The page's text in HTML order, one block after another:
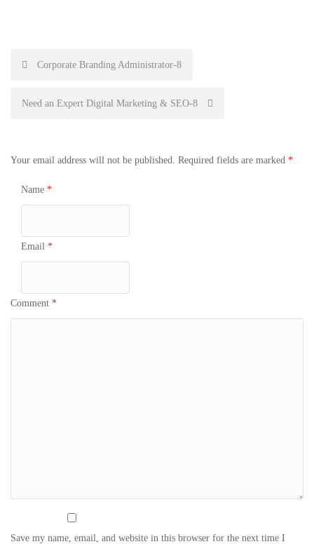
Post
navigation
Corporate Branding Administrator-8
Need an Expert Digital Marketing & SEO-8
Your email address will not be published. Required fields are marked *
Name *
Email *
Comment *
Save my name, email, and website in this browser for the next time I